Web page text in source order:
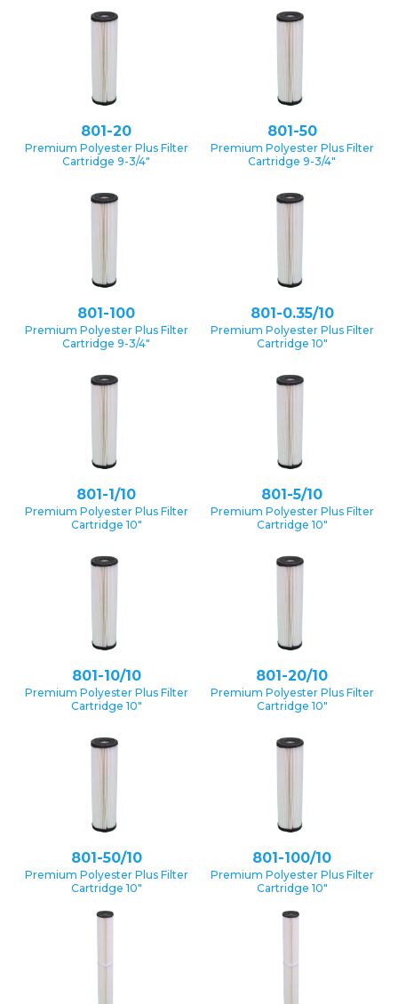
801-20
Premium Polyester Plus Filter
Cartridge 9-3/4″
801-50
Premium Polyester Plus Filter
Cartridge 9-3/4″
801-100
Premium Polyester Plus Filter
Cartridge 9-3/4″
801-0.35/10
Premium Polyester Plus Filter
Cartridge 10″
801-1/10
Premium Polyester Plus Filter
Cartridge 10″
801-5/10
Premium Polyester Plus Filter
Cartridge 10″
801-10/10
Premium Polyester Plus Filter
Cartridge 10″
801-20/10
Premium Polyester Plus Filter
Cartridge 10″
801-50/10
Premium Polyester Plus Filter
Cartridge 10″
801-100/10
Premium Polyester Plus Filter
Cartridge 10″